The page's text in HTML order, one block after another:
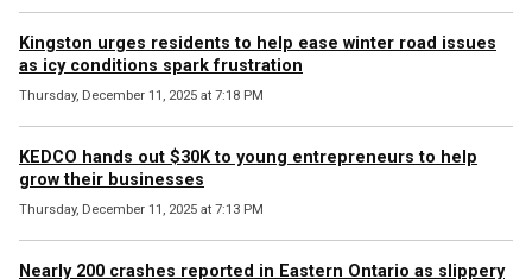
Kingston urges residents to help ease winter road issues
as icy conditions spark frustration
Thursday, December 11, 2025 at 7:18 PM
KEDCO hands out $30K to young entrepreneurs to help
grow their businesses
Thursday, December 11, 2025 at 7:13 PM
Nearly 200 crashes reported in Eastern Ontario as slippery